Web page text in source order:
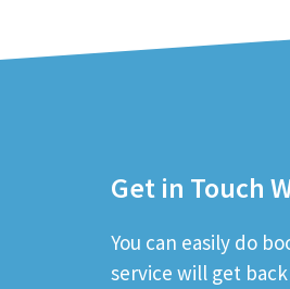
Get in Touch
You can easily do
service will get